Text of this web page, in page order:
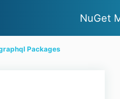
NuGet
Packages